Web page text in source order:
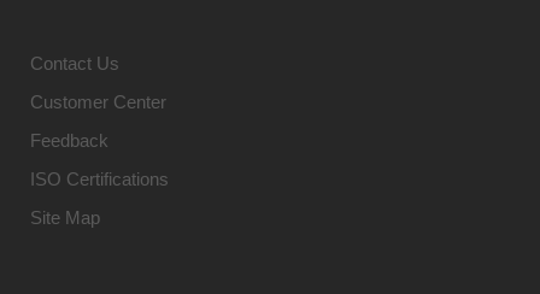
Contact Us
Customer Center
Feedback
ISO Certifications
Site Map